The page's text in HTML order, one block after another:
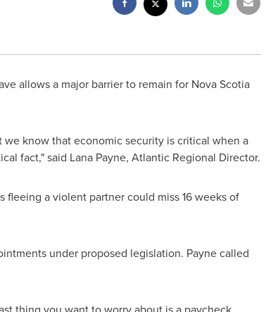
allows a major barrier to remain for Nova Scotia
know that economic security is critical when a
fact," said Lana Payne, Atlantic Regional Director.
a violent partner could miss 16 weeks of
under proposed legislation. Payne called